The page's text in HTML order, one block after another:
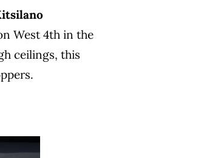
West 4th in the
ceilings, this